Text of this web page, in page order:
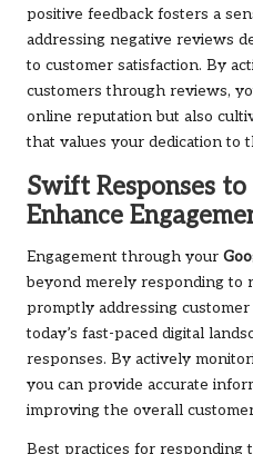
positive feedback fosters a
addressing negative reviews
to customer satisfaction. By
customers through reviews,
online reputation but also
that values your dedication to
Swift Responses
Enhance
Engagement through your
beyond merely responding to
promptly addressing
today’s fast-paced digital
responses. By actively
you can provide accurate
improving the overall
Best practices for responding